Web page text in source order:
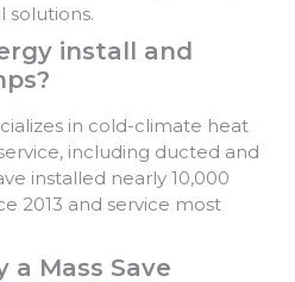
solutions.
install and
in cold-climate heat
including ducted and
installed nearly 10,000
2013 and service most
a Mass Save